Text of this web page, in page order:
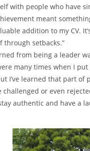
with people who have
meant
addition to my CV.
through setbacks.”
from being a leader
many times when I
I’ve learned that part
or even
authentic and have a